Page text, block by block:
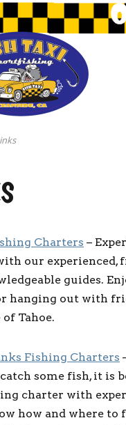
Charters –
our experienced,
guides.
hanging out with
Tahoe.
Fishing Charters
some fish, it is
charter with
how and where to